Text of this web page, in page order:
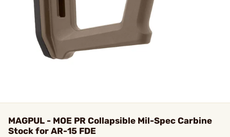
MAGPUL - MOE PR Collapsible Mil-Spec Carbine
Stock for AR-15 FDE